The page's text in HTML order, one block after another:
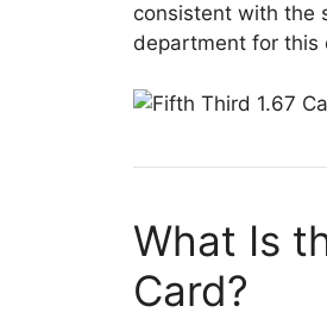
consistent with the
department for this
What Is
Card?